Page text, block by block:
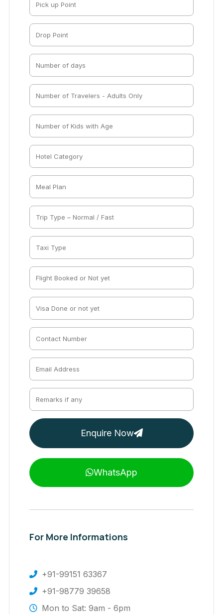
Enquire Now
WhatsApp
For More Informations
+91-99151 63367
+91-98779 39658
Mon to Sat: 9am - 6pm